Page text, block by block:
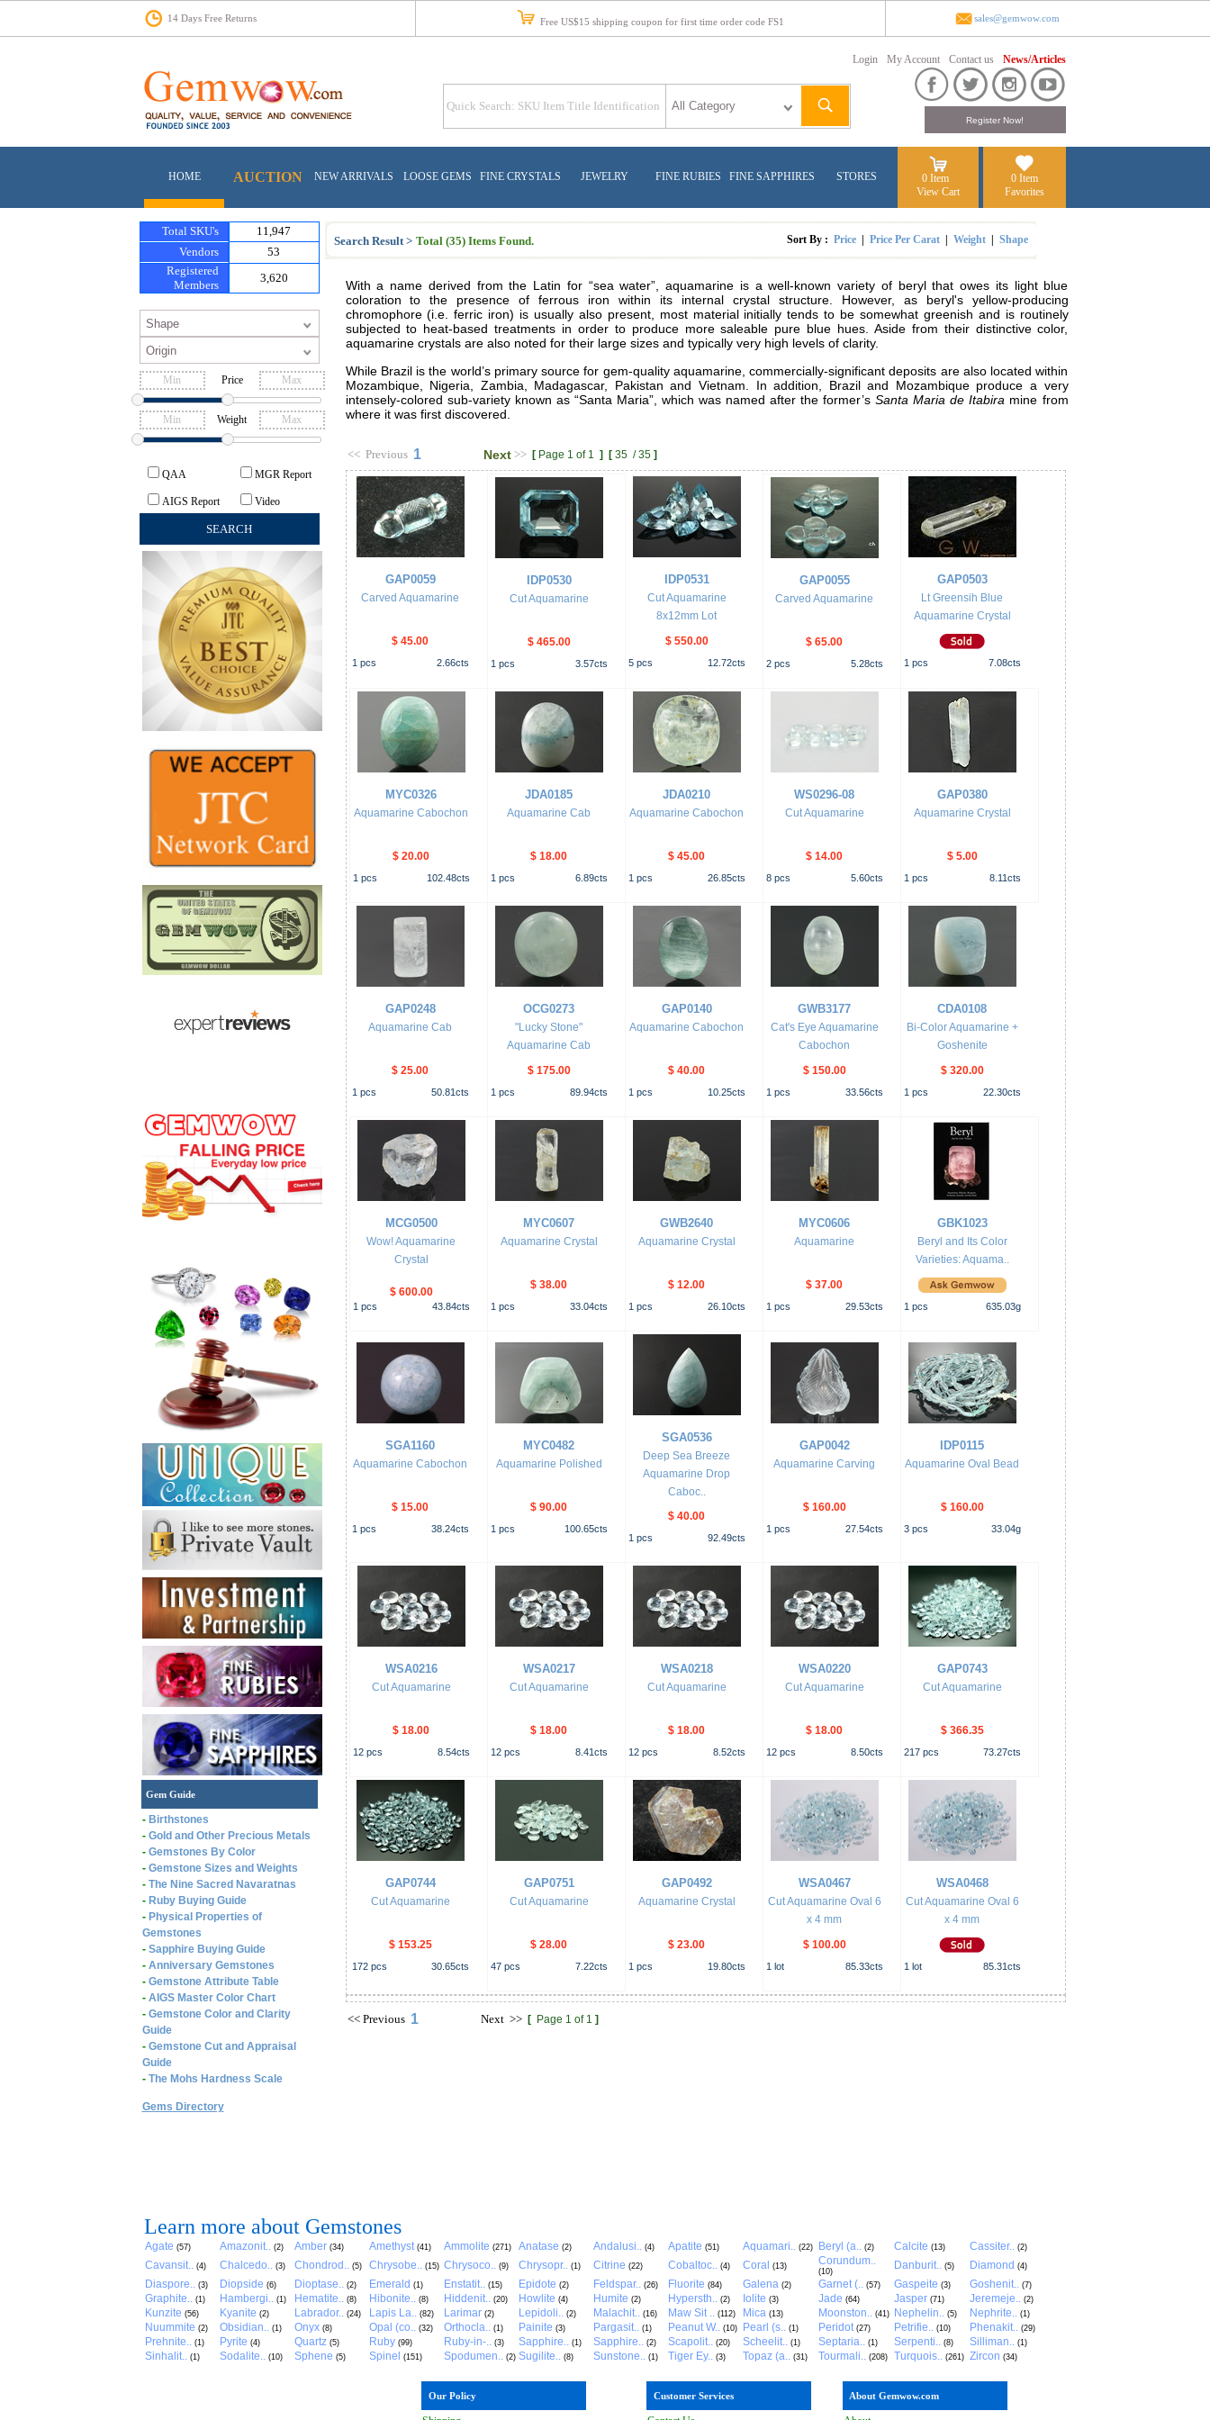
14 Days Free Returns Free US$15 shipping coupon for first time order code FS1 sales@gemwow.com
Login My Account Contact us News/Articles
HOME AUCTION NEW ARRIVALS LOOSE GEMS FINE CRYSTALS JEWELRY FINE RUBIES FINE SAPPHIRES STORES
0 Item
View Cart
0 Item
Favorites
Total SKU's
11,947
Vendors
53
Registered
Members
3,620
Price
Weight
QAA MGR Report
AIGS Report Video
Gem Guide
- Birthstones
- Gold and Other Precious Metals
- Gemstones By Color
- Gemstone Sizes and Weights
- The Nine Sacred Navaratnas
- Ruby Buying Guide
- Physical Properties of
Gemstones
- Sapphire Buying Guide
- Anniversary Gemstones
- Gemstone Attribute Table
- AIGS Master Color Chart
- Gemstone Color and Clarity
Guide
- Gemstone Cut and Appraisal
Guide
- The Mohs Hardness Scale
Gems Directory
Search Result > Total (35) Items Found. Sort By : Price| Price Per Carat| Weight| Shape
With a name derived from the Latin for “sea water”, aquamarine is a well-known variety of beryl that owes its light blue
coloration to the presence of ferrous iron within its internal crystal structure. However, as beryl's yellow-producing
chromophore (i.e. ferric iron) is usually also present, most material initially tends to be somewhat greenish and is routinely
subjected to heat-based treatments in order to produce more saleable pure blue hues. Aside from their distinctive color,
aquamarine crystals are also noted for their large sizes and typically very high levels of clarity.
While Brazil is the world’s primary source for gem-quality aquamarine, commercially-significant deposits are also located within
Mozambique, Nigeria, Zambia, Madagascar, Pakistan and Vietnam. In addition, Brazil and Mozambique produce a very
intensely-colored sub-variety known as “Santa Maria”, which was named after the former’sSanta Maria de Itabira mine from
where it was first discovered.
<< Previous 1 Next >> [ Page 1 of 1 ] [ 35/35 ]
GAP0059
Carved Aquamarine
$ 45.00
1 pcs 2.66cts
IDP0530
Cut Aquamarine
$ 465.00
1 pcs 3.57cts
IDP0531
Cut Aquamarine
8x12mm Lot
$ 550.00
5 pcs 12.72cts
GAP0055
Carved Aquamarine
$ 65.00
2 pcs 5.28cts
GAP0503
Lt Greensih Blue
Aquamarine Crystal
1 pcs 7.08cts
MYC0326
Aquamarine Cabochon
$ 20.00
1 pcs 102.48cts
JDA0185
Aquamarine Cab
$ 18.00
1 pcs 6.89cts
JDA0210
Aquamarine Cabochon
$ 45.00
1 pcs 26.85cts
WS0296-08
Cut Aquamarine
$ 14.00
8 pcs 5.60cts
GAP0380
Aquamarine Crystal
$ 5.00
1 pcs 8.11cts
GAP0248
Aquamarine Cab
$ 25.00
1 pcs 50.81cts
OCG0273
"Lucky Stone"
Aquamarine Cab
$ 175.00
1 pcs 89.94cts
GAP0140
Aquamarine Cabochon
$ 40.00
1 pcs 10.25cts
GWB3177
Cat's Eye Aquamarine
Cabochon
$ 150.00
1 pcs 33.56cts
CDA0108
Bi-Color Aquamarine +
Goshenite
$ 320.00
1 pcs 22.30cts
MCG0500
Wow! Aquamarine
Crystal
$ 600.00
1 pcs 43.84cts
MYC0607
Aquamarine Crystal
$ 38.00
1 pcs 33.04cts
GWB2640
Aquamarine Crystal
$ 12.00
1 pcs 26.10cts
MYC0606
Aquamarine
$ 37.00
1 pcs 29.53cts
GBK1023
Beryl and Its Color
Varieties: Aquama..
1 pcs 635.03g
SGA1160
Aquamarine Cabochon
$ 15.00
1 pcs 38.24cts
MYC0482
Aquamarine Polished
$ 90.00
1 pcs 100.65cts
SGA0536
Deep Sea Breeze
Aquamarine Drop
Caboc..
$ 40.00
1 pcs 92.49cts
GAP0042
Aquamarine Carving
$ 160.00
1 pcs 27.54cts
IDP0115
Aquamarine Oval Bead
$ 160.00
3 pcs 33.04g
WSA0216
Cut Aquamarine
$ 18.00
12 pcs 8.54cts
WSA0217
Cut Aquamarine
$ 18.00
12 pcs 8.41cts
WSA0218
Cut Aquamarine
$ 18.00
12 pcs 8.52cts
WSA0220
Cut Aquamarine
$ 18.00
12 pcs 8.50cts
GAP0743
Cut Aquamarine
$ 366.35
217 pcs 73.27cts
GAP0744
Cut Aquamarine
$ 153.25
172 pcs 30.65cts
GAP0751
Cut Aquamarine
$ 28.00
47 pcs 7.22cts
GAP0492
Aquamarine Crystal
$ 23.00
1 pcs 19.80cts
WSA0467
Cut Aquamarine Oval 6
x 4 mm
$ 100.00
1 lot 85.33cts
WSA0468
Cut Aquamarine Oval 6
x 4 mm
1 lot 85.31cts
<< Previous 1 Next >> [ Page 1 of 1 ]
Learn more about Gemstones
Agate (57) Amazonit.. (2) Amber (34) Amethyst (41) Ammolite (271) Anatase (2) Andalusi.. (4) Apatite (51) Aquamari.. (22) Beryl (a.. (2) Calcite (13) Cassiter.. (2)
Cavansit.. (4) Chalcedo.. (3) Chondrod.. (5) Chrysobe.. (15) Chrysoco.. (9) Chrysopr.. (1) Citrine (22) Cobaltoc.. (4) Coral (13) Corundum..
(10) Danburit.. (5) Diamond (4)
Diaspore.. (3) Diopside (6) Dioptase.. (2) Emerald (1) Enstatit.. (15) Epidote (2) Feldspar.. (26) Fluorite (84) Galena (2) Garnet (.. (57) Gaspeite (3) Goshenit.. (7)
Graphite.. (1) Hambergi.. (1) Hematite.. (8) Hibonite.. (8) Hiddenit.. (20) Howlite (4) Humite (2) Hypersth.. (2) Iolite (3) Jade (64) Jasper (71) Jeremeje.. (2)
Kunzite (56) Kyanite (2) Labrador.. (24) Lapis La.. (82) Larimar (2) Lepidoli.. (2) Malachit.. (16) Maw Sit .. (112) Mica (13) Moonston.. (41) Nephelin.. (5) Nephrite.. (1)
Nuummite (2) Obsidian.. (1) Onyx (8) Opal (co.. (32) Orthocla.. (1) Painite (3) Pargasit.. (1) Peanut W.. (10) Pearl (s.. (1) Peridot (27) Petrifie.. (10) Phenakit.. (29)
Prehnite.. (1) Pyrite (4) Quartz (5) Ruby (99) Ruby-in-.. (3) Sapphire.. (1) Sapphire.. (2) Scapolit.. (20) Scheelit.. (1) Septaria.. (1) Serpenti.. (8) Silliman.. (1)
Sinhalit.. (1) Sodalite.. (10) Sphene (5) Spinel (151) Spodumen.. (2) Sugilite.. (8) Sunstone.. (1) Tiger Ey.. (3) Topaz (a.. (31) Tourmali.. (208) Turquois.. (261) Zircon (34)
Our Policy Customer Services About Gemwow.com